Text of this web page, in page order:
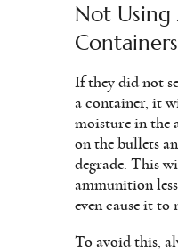
Not
Containers
If they did not
a container, it
moisture in the
on the bullets
degrade. This
ammunition
even cause it to
To avoid this,